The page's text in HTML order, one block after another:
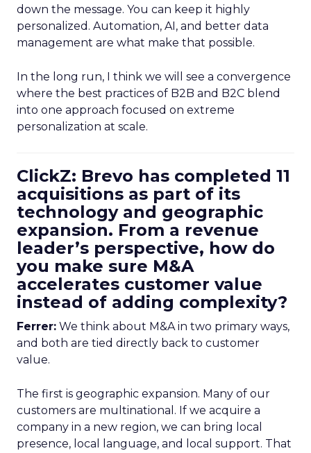
down the message. You can keep it highly
personalized. Automation, AI, and better data
management are what make that possible.
In the long run, I think we will see a convergence
where the best practices of B2B and B2C blend
into one approach focused on extreme
personalization at scale.
ClickZ: Brevo has completed 11
acquisitions as part of its
technology and geographic
expansion. From a revenue
leader’s perspective, how do
you make sure M&A
accelerates customer value
instead of adding complexity?
Ferrer: We think about M&A in two primary ways,
and both are tied directly back to customer
value.
The first is geographic expansion. Many of our
customers are multinational. If we acquire a
company in a new region, we can bring local
presence, local language, and local support. That